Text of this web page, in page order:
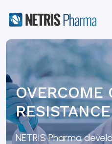
OVERCOME
RESISTANCE
NETRIS Pharma